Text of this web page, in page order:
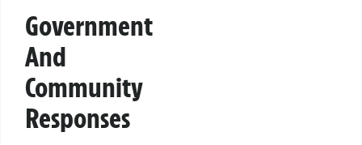
Government
And
Community
Responses